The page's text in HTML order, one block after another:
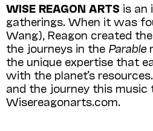
WISE REAGON ARTS is an
gatherings. When it was
Wang), Reagon created
the journeys in the Parable
the unique expertise that
with the planet’s
and the journey this
Wisereagonarts.com.